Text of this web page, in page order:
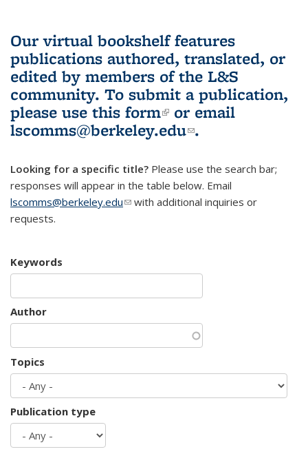
Our virtual bookshelf features
publications authored, translated, or
edited by members of the L&S
community. To submit a publication,
please use this form(link is external)
or email
lscomms@berkeley.edu(link sends e-
.
Looking for a specific title? Please use the search bar;
responses will appear in the table below. Email
lscomms@berkeley.edu(link sends e-mail)
with additional inquiries or
requests.
Keywords
Author
Topics
Publication type